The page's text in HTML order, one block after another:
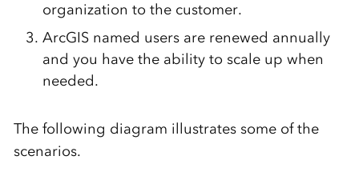
organization to the customer.
ArcGIS named users are renewed annually
and you have the ability to scale up when
needed.
The following diagram illustrates some of the
scenarios.